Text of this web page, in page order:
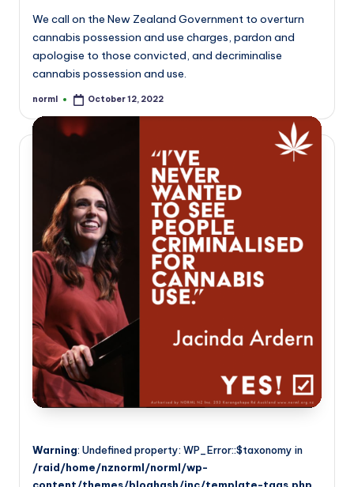
We call on the New Zealand Government to overturn
cannabis possession and use charges, pardon and
apologise to those convicted, and decriminalise
cannabis possession and use.
Posted
norml October 12, 2022
Warning: Undefined property: WP_Error::$taxonomy in
/raid/home/nznorml/norml/wp-
content/themes/bloghash/inc/template-tags.php